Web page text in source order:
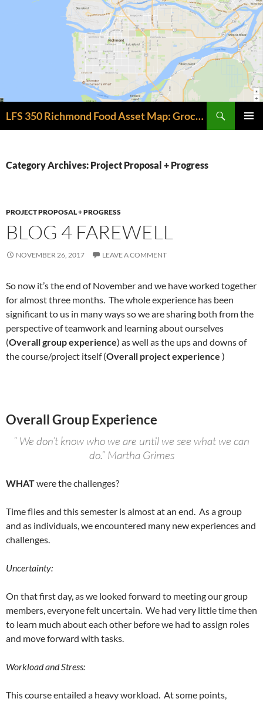
LFS 350 Richmond Food Asset Map: Grocery + Meal Assets
Category Archives: Project Proposal + Progress
PROJECT PROPOSAL + PROGRESS
BLOG 4 FAREWELL
NOVEMBER 26, 2017 LEAVE A COMMENT
So now it’s the end of November and we have worked together
for almost three months. The whole experience has been
significant to us in many ways so we are sharing both from the
perspective of teamwork and learning about ourselves
(Overall group experience) as well as the ups and downs of
the course/project itself (Overall project experience )
Overall Group Experience
“ We don’t know who we are until we see what we can
do.” Martha Grimes
WHATwere the challenges?
Time flies and this semester is almost at an end. As a group
and as individuals, we encountered many new experiences and
challenges.
Uncertainty:
On that first day, as we looked forward to meeting our group
members, everyone felt uncertain. We had very little time then
to learn much about each other before we had to assign roles
and move forward with tasks.
Workload and Stress:
This course entailed a heavy workload. At some points,